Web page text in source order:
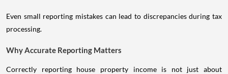
Even small reporting mistakes can lead to discrepancies during tax
processing.
Why Accurate Reporting Matters
Correctly reporting house property income is not just about